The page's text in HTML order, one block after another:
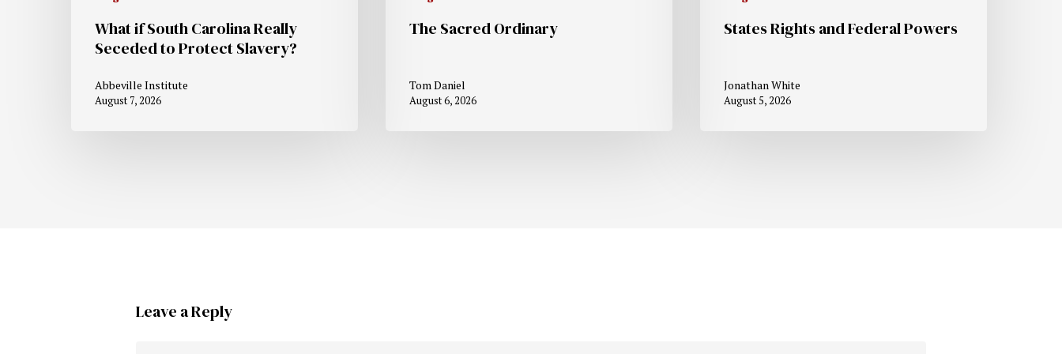
What if South Carolina Really
Seceded to Protect Slavery?
Abbeville Institute
August 7, 2026
The Sacred Ordinary
Tom Daniel
August 6, 2026
States Rights and Federal Powers
Jonathan White
August 5, 2026
Leave a Reply